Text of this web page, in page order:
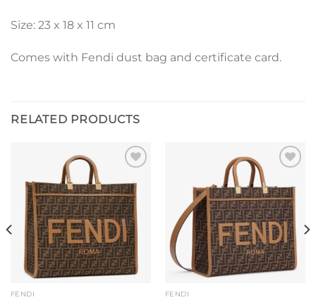
Size: 23 x 18 x 11 cm
Comes with Fendi dust bag and certificate card.
RELATED PRODUCTS
wishlist
FENDI
wishlist
FENDI